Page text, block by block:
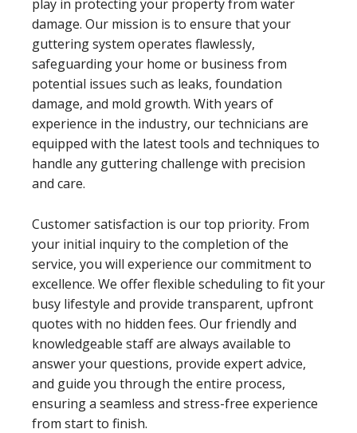
play in protecting your property from water
damage. Our mission is to ensure that your
guttering system operates flawlessly,
safeguarding your home or business from
potential issues such as leaks, foundation
damage, and mold growth. With years of
experience in the industry, our technicians are
equipped with the latest tools and techniques to
handle any guttering challenge with precision
and care.
Customer satisfaction is our top priority. From
your initial inquiry to the completion of the
service, you will experience our commitment to
excellence. We offer flexible scheduling to fit your
busy lifestyle and provide transparent, upfront
quotes with no hidden fees. Our friendly and
knowledgeable staff are always available to
answer your questions, provide expert advice,
and guide you through the entire process,
ensuring a seamless and stress-free experience
from start to finish.